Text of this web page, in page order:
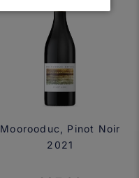
Moorooduc, Pinot Noir
2021